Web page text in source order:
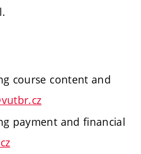
course content and
payment and financial